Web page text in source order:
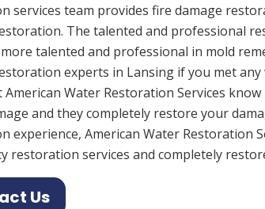
services team provides fire damage
The talented and professional
talented and professional in mold
experts in Lansing if you met any
American Water Restoration Services
and they completely restore your
experience, American Water Restoration
restoration services and completely
Us